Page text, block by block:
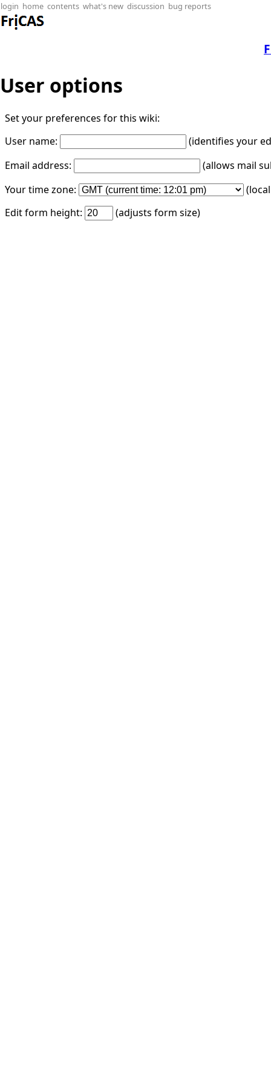
login home contents what's new discussion bug reports
User options
Set your preferences for this wiki:
User name:
(identifies your
Email address:
(allows mail
Your time zone:
Edit form height:
(adjusts form size)